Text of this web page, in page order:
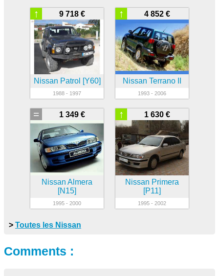
9 718 €
↑
Nissan Patrol [Y60]
1988 - 1997
4 852 €
↑
Nissan Terrano II
1993 - 2006
1 349 €
=
Nissan Almera
[N15]
1995 - 2000
1 630 €
↑
Nissan Primera
[P11]
1995 - 2002
> Toutes les Nissan
Comments :